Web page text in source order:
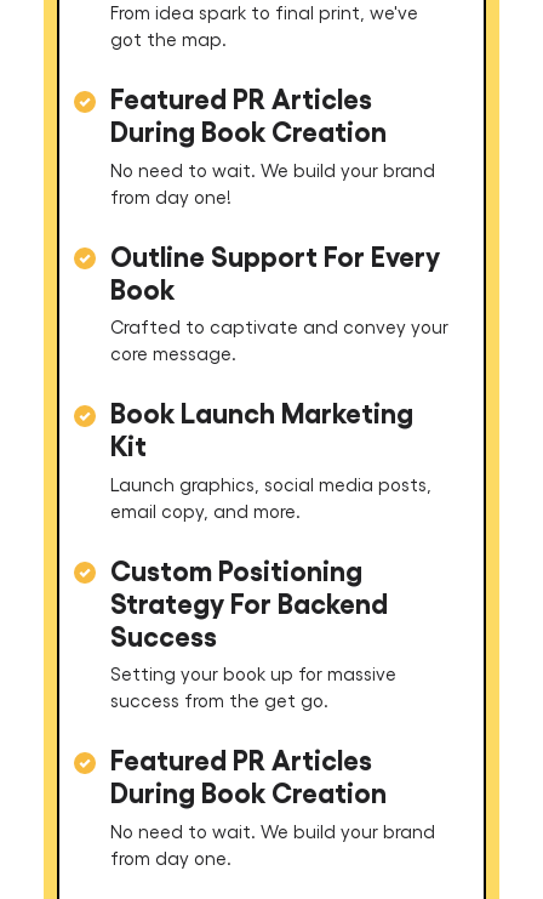
From idea spark to final print, we've
got the map.
Featured PR Articles
During Book Creation
No need to wait. We build your brand
from day one!
Outline Support For Every
Book
Crafted to captivate and convey your
core message.
Book Launch Marketing
Kit
Launch graphics, social media posts,
email copy, and more.
Custom Positioning
Strategy For Backend
Success
Setting your book up for massive
success from the get go.
Featured PR Articles
During Book Creation
No need to wait. We build your brand
from day one.